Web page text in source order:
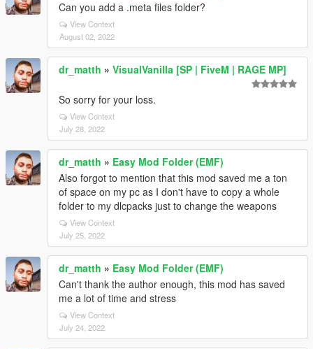
Can you add a .meta files folder?
View Context
August 02, 2022
dr_matth » VisualVanilla [SP | FiveM | RAGE MP]
So sorry for your loss.
View Context
July 28, 2022
dr_matth » Easy Mod Folder (EMF)
Also forgot to mention that this mod saved me a ton
of space on my pc as I don't have to copy a whole
folder to my dlcpacks just to change the weapons
View Context
July 25, 2022
dr_matth » Easy Mod Folder (EMF)
Can't thank the author enough, this mod has saved
me a lot of time and stress
View Context
July 24, 2022